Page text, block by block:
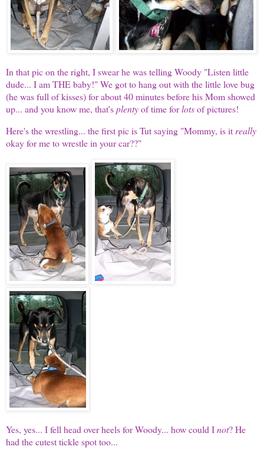
In that pic on the right, I swear he was telling Woody "Listen little
dude... I am THE baby!" We got to hang out with the little love bug
(he was full of kisses) for about 40 minutes before his Mom showed
up... and you know me, that'splentyof time forlotsof pictures!
Here's the wrestling... the first pic is Tut saying "Mommy, is it really
okay for me to wrestle in your car??"
Yes, yes... I fell head over heels for Woody... how could Inot? He
had the cutest tickle spot too...